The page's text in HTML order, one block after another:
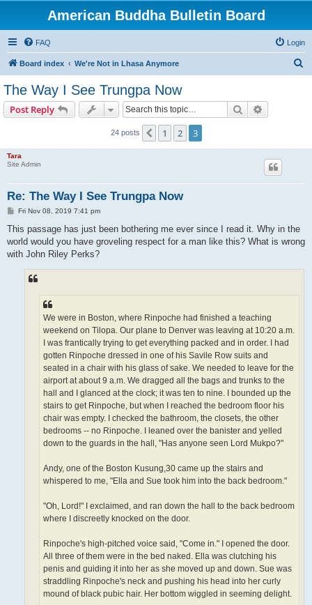
American Buddha Bulletin Board
FAQ Login
Board index We're Not in Lhasa Anymore
The Way I See Trungpa Now
Post Reply Search
24 posts Previous
1 2 3
Tara
Site Admin
Re: The Way I See Trungpa Now
P
s
Fri Nov 08, 2019 7:41 pm
This passage has just been bothering me ever since I read it. Why in the
world would you have groveling respect for a man like this? What is wrong
with John Riley Perks?
We were in Boston, where Rinpoche had finished a teaching
weekend on Tilopa. Our plane to Denver was leaving at 10:20 a.m.
I was frantically trying to get everything packed and in order. I had
gotten Rinpoche dressed in one of his Savile Row suits and
seated in a chair with his glass of sake. We needed to leave for the
airport at about 9 a.m. We dragged all the bags and trunks to the
hall and I glanced at the clock; it was ten to nine. I bounded up the
stairs to get Rinpoche, but when I reached the bedroom floor his
chair was empty. I checked the bathroom, the closets, the other
bedrooms -- no Rinpoche. I leaned over the banister and yelled
down to the guards in the hall, "Has anyone seen Lord Mukpo?"
Andy, one of the Boston Kusung,30 came up the stairs and
whispered to me, "Ella and Sue took him into the back bedroom."
"Oh, Lord!" I exclaimed, and ran down the hall to the back bedroom
where I discreetly knocked on the door.
Rinpoche's high-pitched voice said, "Come in." I opened the door.
All three of them were in the bed naked. Ella was clutching his
penis and guiding it into her as she moved up and down. Sue was
straddling Rinpoche's neck and pushing his head into her curly
mound of black pubic hair. Her bottom wiggled in seeming delight.